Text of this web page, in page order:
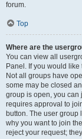
forum.
Top
Where are the
You can view all
Panel. If you would
Not all groups have
some may be closed
group is open, you can
requires approval to
button. The user
why you want to join
reject your request;